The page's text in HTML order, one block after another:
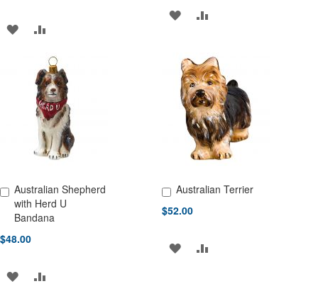
ADD
WISH
LIST
TO
COMPARE
ADD
WISH
LIST
ADD
COMPARE
Australian Shepherd
with Herd U
Bandana
$48.00
Add to Cart
ADD
Australian Terrier
$52.00
Add to Cart
ADD ADD